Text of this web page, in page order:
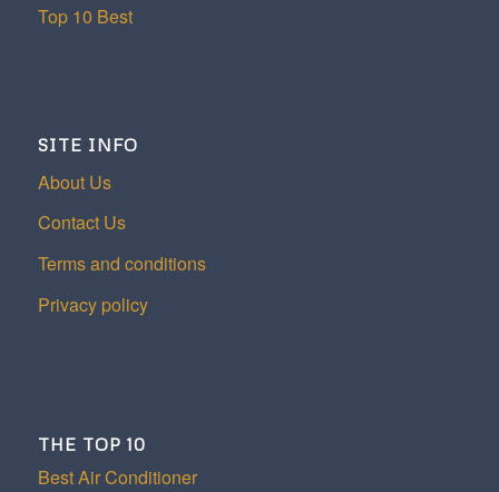
Top 10 Best
SITE INFO
About Us
Contact Us
Terms and conditions
Privacy policy
THE TOP 10
Best Air Conditioner